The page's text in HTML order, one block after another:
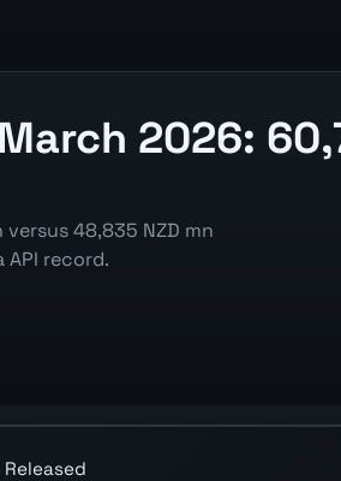
2026:
48,835 NZD mn
record.
Released